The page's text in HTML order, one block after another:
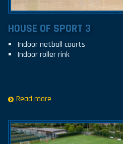
HOUSE OF SPORT 3
Indoor netball courts
Indoor roller rink
Read more